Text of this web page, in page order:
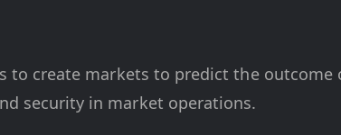
create markets to predict the outcome
security in market operations.